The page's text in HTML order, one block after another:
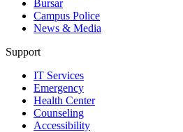
Bursar
Campus Police
News & Media
Support
IT Services
Emergency
Health Center
Counseling
Accessibility